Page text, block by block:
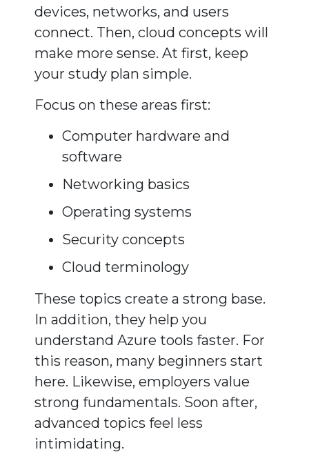
devices, networks, and users
connect. Then, cloud concepts will
make more sense. At first, keep
your study plan simple.
Focus on these areas first:
Computer hardware and
software
Networking basics
Operating systems
Security concepts
Cloud terminology
These topics create a strong base.
In addition, they help you
understand Azure tools faster. For
this reason, many beginners start
here. Likewise, employers value
strong fundamentals. Soon after,
advanced topics feel less
intimidating.